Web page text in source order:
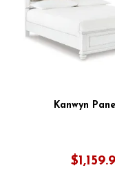
Kanwyn